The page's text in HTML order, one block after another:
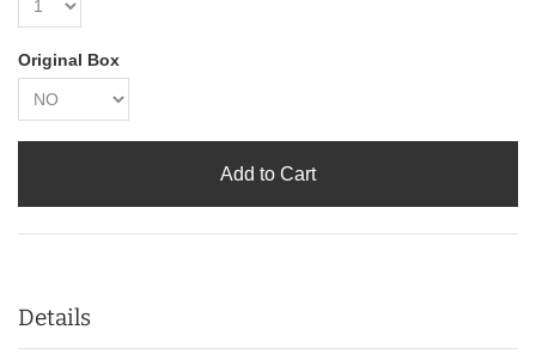
Original Box
Add to Cart
Details